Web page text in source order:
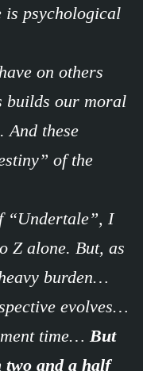
is psychological
on others
builds our moral
And these
of the
“Undertale”, I
Z alone. But, as
burden…
evolves…
time…But
two and a half